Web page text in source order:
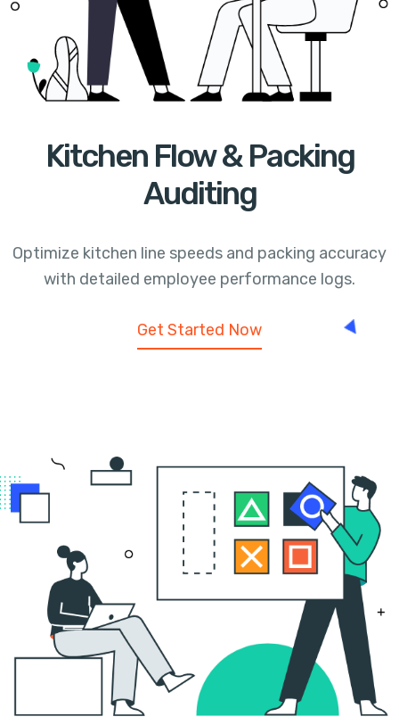
Kitchen Flow & Packing
Auditing
Optimize kitchen line speeds and packing accuracy
with detailed employee performance logs.
Get Started Now